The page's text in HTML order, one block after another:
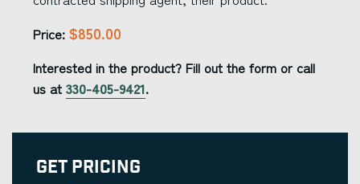
Price: $850.00
Interested in the product? Fill out the form or call
us at 330-405-9421.
Get Pricing